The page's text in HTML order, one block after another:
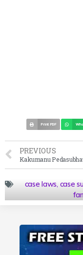
Print PDF
PREVIOUS
case laws, case